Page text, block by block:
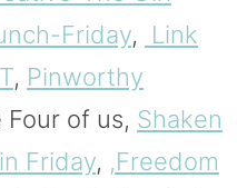
Friday,
Link
, Pinworthy
of us, Shaken
Friday, ,Freedom